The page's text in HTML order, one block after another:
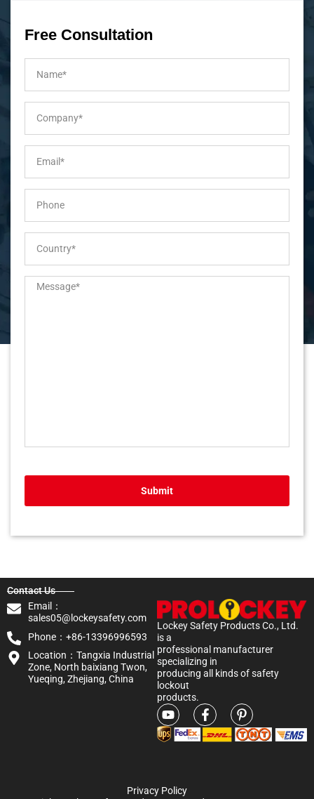
Free Consultation
Submit
Lockey Safety Products Co., Ltd.
is a
professional manufacturer
specializing in
producing all kinds of safety
lockout
products.
Contact Us
Email：
sales05@lockeysafety.com
Phone：+86-13396996593
Location：Tangxia Industrial
Zone, North baixiang Twon,
Yueqing, Zhejiang, China
Privacy Policy